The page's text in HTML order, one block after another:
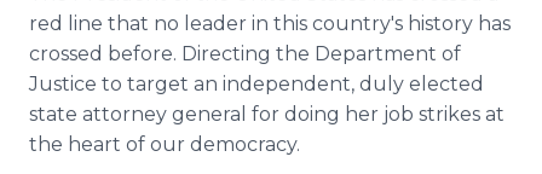
red line that no leader in this country's history has
crossed before. Directing the Department of
Justice to target an independent, duly elected
state attorney general for doing her job strikes at
the heart of our democracy.